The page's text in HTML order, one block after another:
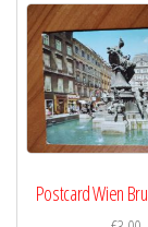
Postcard Wien